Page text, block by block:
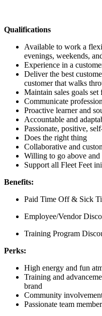
Qualifications
Available to work a
evenings, weekends,
Experience in a
Deliver the best
customer that walks
Maintain sales goals
Communicate
Proactive learner and
Accountable and
Passionate, positive,
Does the right thing
Collaborative and
Willing to go above and
Support all Fleet Feet
Benefits:
Paid Time Off & Sick
Employee/Vendor
Training Program
Perks:
High energy and fun
Training and
brand
Community
Passionate team